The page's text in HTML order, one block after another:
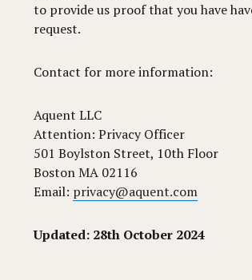
to provide us proof that you have
request.
Contact for more information:
Aquent LLC
Attention: Privacy Officer
501 Boylston Street, 10th Floor
Boston MA 02116
Email: privacy@aquent.com
Updated: 28th October 2024